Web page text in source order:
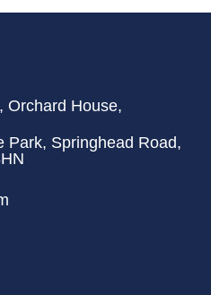
Orchard House,
Park, Springhead Road,